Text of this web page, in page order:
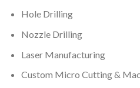
Hole Drilling
Nozzle Drilling
Laser Manufacturing
Custom Micro Cutting &